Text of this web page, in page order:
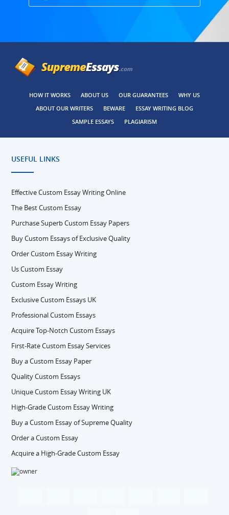
HOW IT WORKS ABOUT US OUR GUARANTEES
WHY US
ABOUT OUR WRITERS
BEWARE
ESSAY WRITING BLOG
SAMPLE ESSAYS
PLAGIARISM
USEFUL LINKS
Effective Custom Essay Writing Online
The Best Custom Essay
Purchase Superb Custom Essay Papers
Buy Custom Essays of Exclusive Quality
Order Custom Essay Writing
Us Custom Essay
Custom Essay Writing
Exclusive Custom Essays UK
Professional Custom Essays
Acquire Top-Notch Custom Essays
First-Rate Custom Essay Services
Buy a Custom Essay Paper
Quality Custom Essays
Unique Custom Essay Writing UK
High-Grade Custom Essay Writing
Buy a Custom Essay of Supreme Quality
Order a Custom Essay
Acquire a High-Grade Custom Essay